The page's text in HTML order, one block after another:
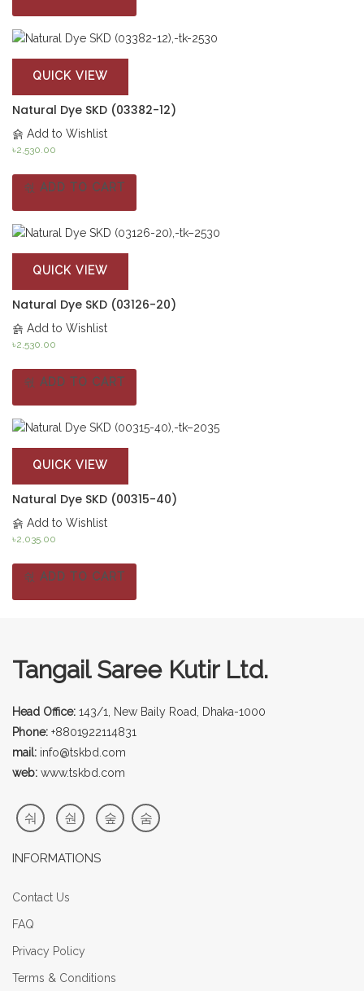
QUICK VIEW
Natural Dye SKD (03382-12)
Add to Wishlist
৳2,530.00
ADD TO CART
QUICK VIEW
Natural Dye SKD (03126-20)
Add to Wishlist
৳2,530.00
ADD TO CART
QUICK VIEW
Natural Dye SKD (00315-40)
Add to Wishlist
৳2,035.00
ADD TO CART
Tangail Saree Kutir Ltd.
Head Office: 143/1, New Baily Road, Dhaka-1000
Phone: +8801922114831
mail: info@tskbd.com
web: www.tskbd.com
INFORMATIONS
Contact Us
FAQ
Privacy Policy
Terms & Conditions